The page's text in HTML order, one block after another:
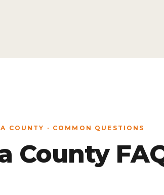
COUNTY · COMMON QUESTIONS
County